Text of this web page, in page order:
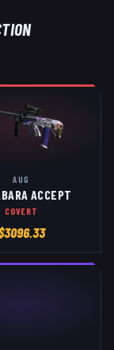
AUG
ACCEPT
COVERT
3096.33